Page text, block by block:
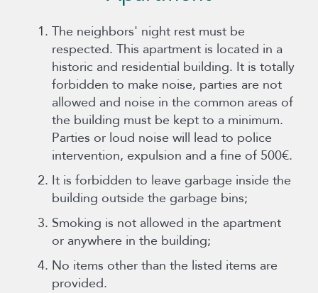
The neighbors' night rest must be
respected. This apartment is located in a
historic and residential building. It is totally
forbidden to make noise, parties are not
allowed and noise in the common areas of
the building must be kept to a minimum.
Parties or loud noise will lead to police
intervention, expulsion and a fine of 500€.
It is forbidden to leave garbage inside the
building outside the garbage bins;
Smoking is not allowed in the apartment
or anywhere in the building;
No items other than the listed items are
provided.